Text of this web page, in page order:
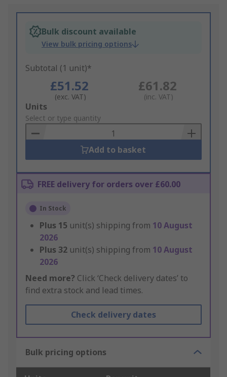
Bulk discount available
View bulk pricing options
Subtotal (1 unit)*
£51.52
(exc. VAT)
£61.82
(inc. VAT)
Add
to
Basket
Units
Select or type quantity
Add to basket
FREE delivery for orders over £60.00
In Stock
Plus 15 unit(s) shipping from 10 August
2026
Plus 32 unit(s) shipping from 10 August
2026
Need more? Click ‘Check delivery dates’ to
find extra stock and lead times.
Check delivery dates
Bulk pricing options